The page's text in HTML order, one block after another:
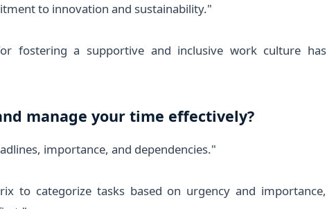
to innovation and sustainability."
fostering a supportive and inclusive work culture has
manage your time effectively?
importance, and dependencies."
to categorize tasks based on urgency and importance,